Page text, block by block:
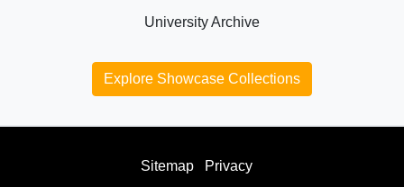
University Archive
Explore Showcase Collections
Sitemap Privacy